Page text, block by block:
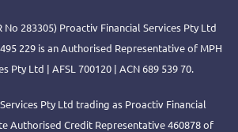
No 283305) Proactiv Financial Services Pty Ltd
229 is an Authorised Representative of MPH
Pty Ltd | AFSL 700120 | ACN 689 539 70.
Pty Ltd trading as Proactiv Financial
Authorised Credit Representative 460878 of